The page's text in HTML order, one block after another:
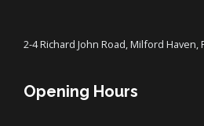
2-4 Richard John Road, Milford
Opening Hours